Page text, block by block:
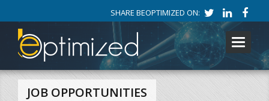
SHARE BEOPTIMIZED ON:
Toggle
JOB OPPORTUNITIES